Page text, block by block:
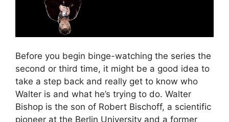
Before you begin binge-watching the series the
second or third time, it might be a good idea to
take a step back and really get to know who
Walter is and what he’s trying to do. Walter
Bishop is the son of Robert Bischoff, a scientific
pioneer at the Berlin University and a former